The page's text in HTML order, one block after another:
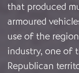
that produced
armoured
use of the
industry, one of
Republican